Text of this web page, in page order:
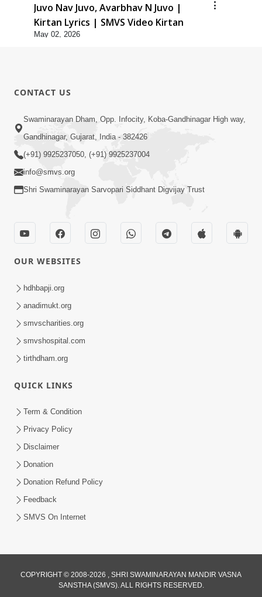
Juvo Nav Juvo, Avarbhav N Juvo |
Kirtan Lyrics | SMVS Video Kirtan
May 02, 2026
Mangla Aarti
May 01, 2026
Gave | SMVS Video Kirtan
Feb 21, 2026
Anadimukt Hari Murti Ma J Chhu Hu
Pad - 2 | Soulful Prayer | SMVS Kirtan
| SMVS Video Prayers
Dec 31, 2025
CONTACT US
Swaminarayan Dham, Opp. Infocity, Koba-Gandhinagar High way,
Gandhinagar, Gujarat, India - 382426
(+91) 9925237050, (+91) 9925237004
info@smvs.org
Shri Swaminarayan Sarvopari Siddhant Digvijay Trust
OUR WEBSITES
hdhbapji.org
anadimukt.org
smvscharities.org
smvshospital.com
tirthdham.org
QUICK LINKS
Term & Condition
Privacy Policy
Disclaimer
Donation
Donation Refund Policy
Feedback
SMVS On Internet
COPYRIGHT © 2008-2026 , SHRI SWAMINARAYAN MANDIR VASNA
SANSTHA (SMVS). ALL RIGHTS RESERVED.